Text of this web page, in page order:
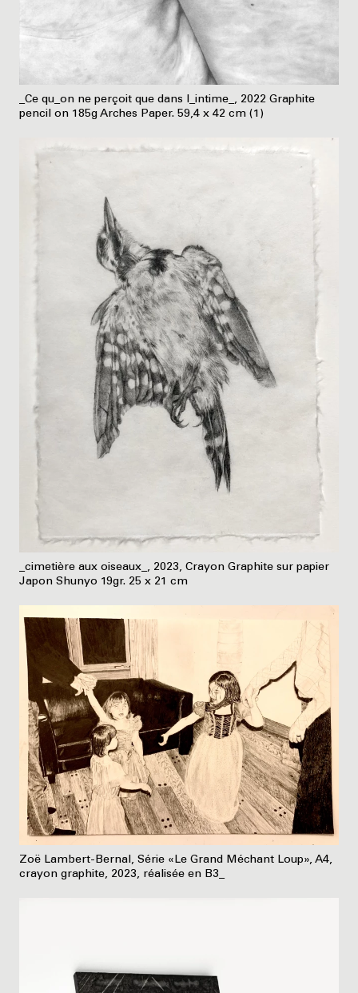
_Ce qu_on ne perçoit que dans l_intime_, 2022 Graphite
pencil on 185g Arches Paper. 59,4 x 42 cm (1)
_cimetière aux oiseaux_, 2023, Crayon Graphite sur papier
Japon Shunyo 19gr. 25 x 21 cm
Zoë Lambert-Bernal, Série «Le Grand Méchant Loup», A4,
crayon graphite, 2023, réalisée en B3_